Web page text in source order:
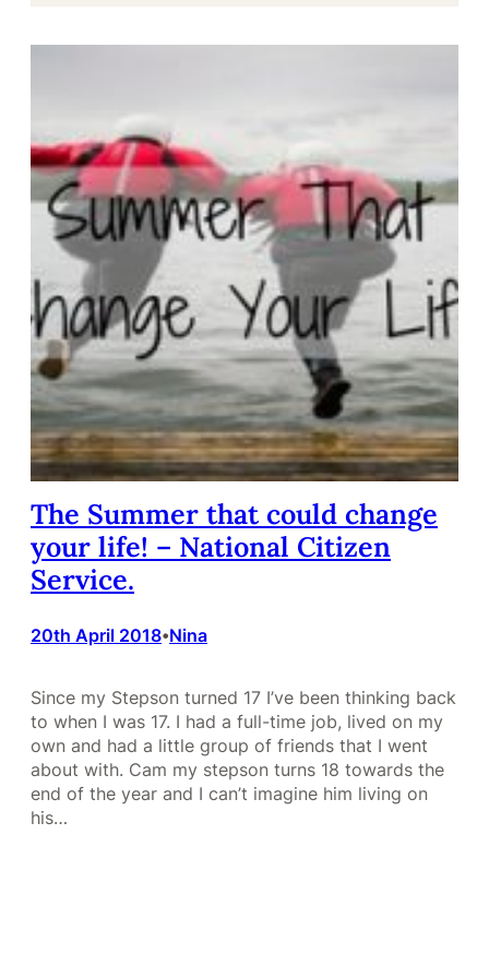
The Summer that could change
your life! – National Citizen
Service.
20th April 2018•Nina
Since my Stepson turned 17 I’ve been thinking back
to when I was 17. I had a full-time job, lived on my
own and had a little group of friends that I went
about with. Cam my stepson turns 18 towards the
end of the year and I can’t imagine him living on
his…